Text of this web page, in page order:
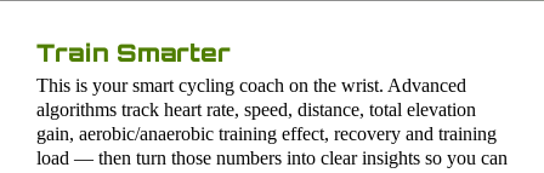
Train Smarter
This is your smart cycling coach on the wrist. Advanced
algorithms track heart rate, speed, distance, total elevation
gain, aerobic/anaerobic training effect, recovery and training
load — then turn those numbers into clear insights so you can